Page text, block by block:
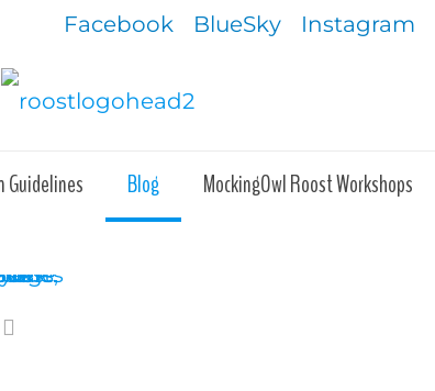
Facebook BlueSky Instagram
Guidelines Blog MockingOwl Roost Workshops